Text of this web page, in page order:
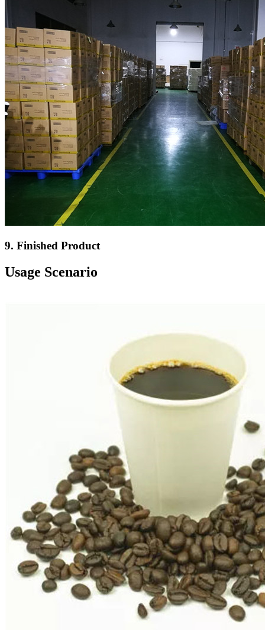
9. Finished Product
Usage Scenario